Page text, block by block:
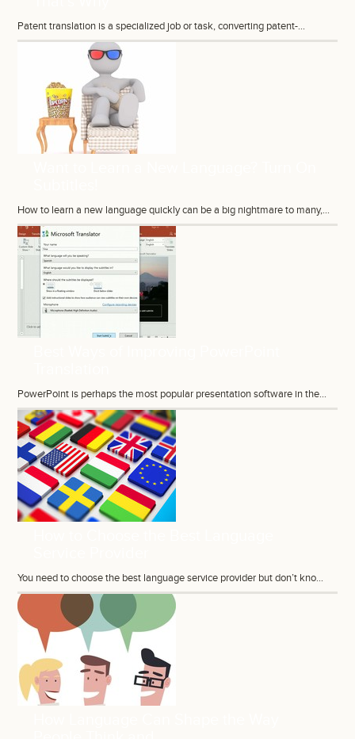
Patent translation is a specialized job or task, converting patent-...
How to learn a new language quickly can be a big nightmare to many,...
PowerPoint is perhaps the most popular presentation software in the...
You need to choose the best language service provider but don’t kno...